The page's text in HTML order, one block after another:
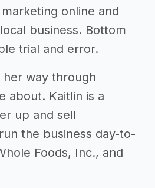
online and
business. Bottom
trial and error.
way through
about. Kaitlin is a
up and sell
the business day-to-
Foods, Inc., and